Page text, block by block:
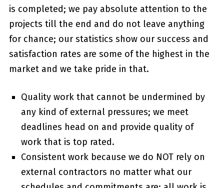
is completed; we pay absolute attention to the
projects till the end and do not leave anything
for chance; our statistics show our success and
satisfaction rates are some of the highest in the
market and we take pride in that.
Quality work that cannot be undermined by
any kind of external pressures; we meet
deadlines head on and provide quality of
work that is top rated.
Consistent work because we do NOT rely on
external contractors no matter what our